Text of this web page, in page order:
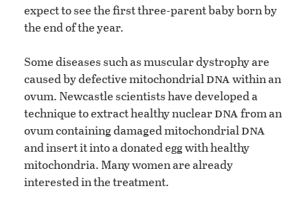
expect to see the first three-parent baby born by
the end of the year.
Some diseases such as muscular dystrophy are
caused by defective mitochondrialdnawithin an
ovum. Newcastle scientists have developed a
technique to extract healthy nucleardnafrom an
ovum containing damaged mitochondrialdna
and insert it into a donated egg with healthy
mitochondria. Many women are already
interested in the treatment.